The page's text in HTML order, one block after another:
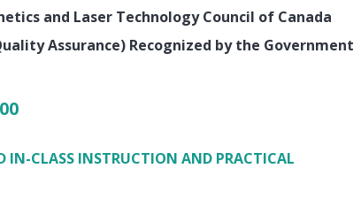
and Laser Technology Council of Canada
Assurance) Recognized by the Government
IN-CLASS INSTRUCTION AND PRACTICAL